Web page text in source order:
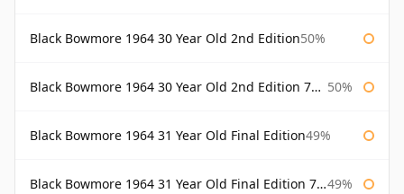
Black Bowmore 1964 30 Year Old 2nd Edition50%
Black Bowmore 1964 30 Year Old 2nd Edition 75cl 50%
Black Bowmore 1964 31 Year Old Final Edition49%
Black Bowmore 1964 31 Year Old Final Edition 75cl 49%